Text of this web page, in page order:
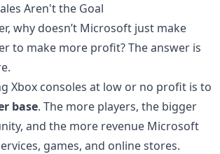
Aren't the Goal
why doesn’t Microsoft just make
to make more profit? The answer is
Xbox consoles at low or no profit is to
base. The more players, the bigger
and the more revenue Microsoft
games, and online stores.